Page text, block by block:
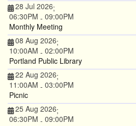
28 Jul 2026;
06:30PM - 09:00PM
Monthly Meeting
08 Aug 2026;
10:00AM - 02:00PM
Portland Public Library
22 Aug 2026;
11:00AM - 03:00PM
Picnic
25 Aug 2026;
06:30PM - 09:00PM